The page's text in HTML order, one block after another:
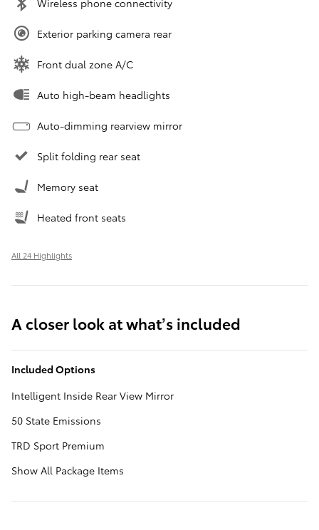
Wireless phone connectivity
Exterior parking camera rear
Front dual zone A/C
Auto high-beam headlights
Auto-dimming rearview mirror
Split folding rear seat
Memory seat
Heated front seats
All 24 Highlights
A closer look at what’s included
Included Options
Intelligent Inside Rear View Mirror
50 State Emissions
TRD Sport Premium
Show All Package Items